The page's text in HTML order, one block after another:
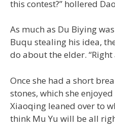
this contest?” hollered
As much as Du Biying
Buqu stealing his idea,
do about the elder. “Right
Once she had a short
stones, which she
Xiaoqing leaned over to
think Mu Yu will be all